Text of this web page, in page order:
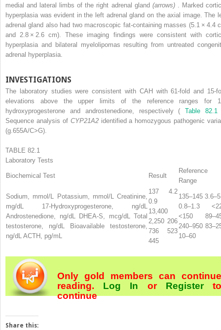
medial and lateral limbs of the right adrenal gland (arrows) . Marked
hyperplasia was evident in the left adrenal gland on the axial image. The
adrenal gland also had two macroscopic fat-containing masses (5.1 × 4.4
and 2.8 × 2.6 cm). These imaging findings were consistent with
hyperplasia and bilateral myelolipomas resulting from untreated
adrenal hyperplasia.
INVESTIGATIONS
The laboratory studies were consistent with CAH with 61-fold and 15-
elevations above the upper limits of the reference ranges for
hydroxyprogesterone and androstenedione, respectively (Table 82.1
Sequence analysis of CYP21A2identified a homozygous pathogenic
(g.655A/C>G).
TABLE 82.1
Laboratory Tests
Biochemical Test Result
Reference
Range
Sodium, mmol/L Potassium, mmol/L Creatinine,
mg/dL 17-Hydroxyprogesterone, ng/dL
Androstenedione, ng/dL DHEA-S, mcg/dL Total
testosterone, ng/dL Bioavailable testosterone,
ng/dL ACTH, pg/mL
137 4.2
0.9
13,400
2,250 206
736 523
445
135–145
0.8–1.3
<150
240–950
10–60
Only gold members can continue
reading. Log In orRegister
continue
Share this: